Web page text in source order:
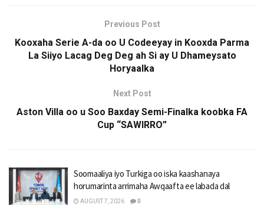
Previous Post
Kooxaha Serie A-da oo U Codeeyay in Kooxda Parma
La Siiyo Lacag Deg Deg ah Si ay U Dhameysato
Horyaalka
Next Post
Aston Villa oo u Soo Baxday Semi-Finalka koobka FA
Cup “SAWIRRO”
Soomaaliya iyo Turkiga oo iska kaashanaya
horumarinta arrimaha Awqaafta ee labada dal
AUGUST 7, 2026 0